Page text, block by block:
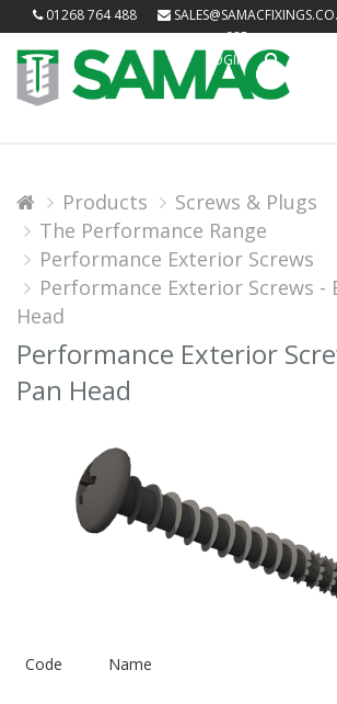
01268 764 488
085
LOGIN
Products
Screws & Plugs
The Performance Range
Performance Exterior Screws
Performance Exterior Screws -
Head
Performance Exterior
Pan Head
Code Name